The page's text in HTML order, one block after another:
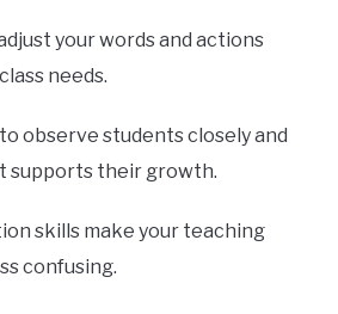
your words and actions
needs.
observe students closely and
supports their growth.
skills make your teaching
confusing.